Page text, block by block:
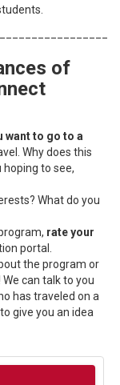
of
want to go to a
Why does this
to see,
What do you
rate your
portal.
the program or
can talk to you
has traveled on a
give you an idea